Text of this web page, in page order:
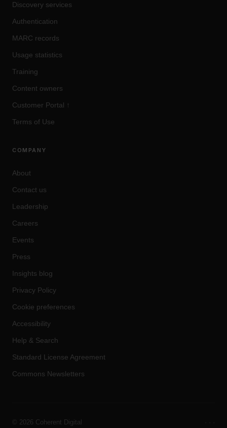
Discovery services
Authentication
MARC records
Usage statistics
Training
Content owners
Customer Portal ↑
Terms of Use
COMPANY
About
Contact us
Leadership
Careers
Events
Press
Insights blog
Privacy Policy
Cookie preferences
Accessibility
Help & Search
Standard License Agreement
Commons Newsletters
2026 Coherent Digital · · ·